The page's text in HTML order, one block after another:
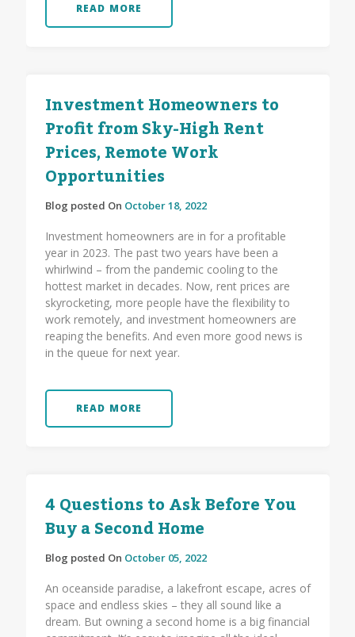
READ MORE
Investment Homeowners to
Profit from Sky-High Rent
Prices, Remote Work
Opportunities
Blog posted On October 18, 2022
Investment homeowners are in for a profitable
year in 2023. The past two years have been a
whirlwind – from the pandemic cooling to the
hottest market in decades. Now, rent prices are
skyrocketing, more people have the flexibility to
work remotely, and investment homeowners are
reaping the benefits. And even more good news is
in the queue for next year.
READ MORE
4 Questions to Ask Before You
Buy a Second Home
Blog posted On October 05, 2022
An oceanside paradise, a lakefront escape, acres of
space and endless skies – they all sound like a
dream. But owning a second home is a big financial